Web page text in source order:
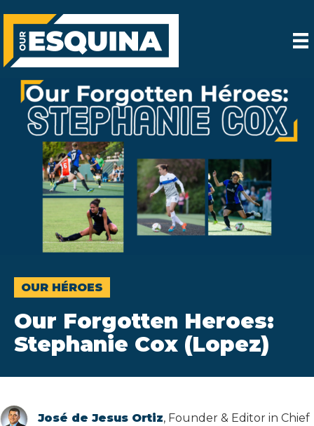
OUR HÉROES
Our Forgotten Heroes:
Stephanie Cox (Lopez)
José de Jesus Ortiz, Founder & Editor in Chief